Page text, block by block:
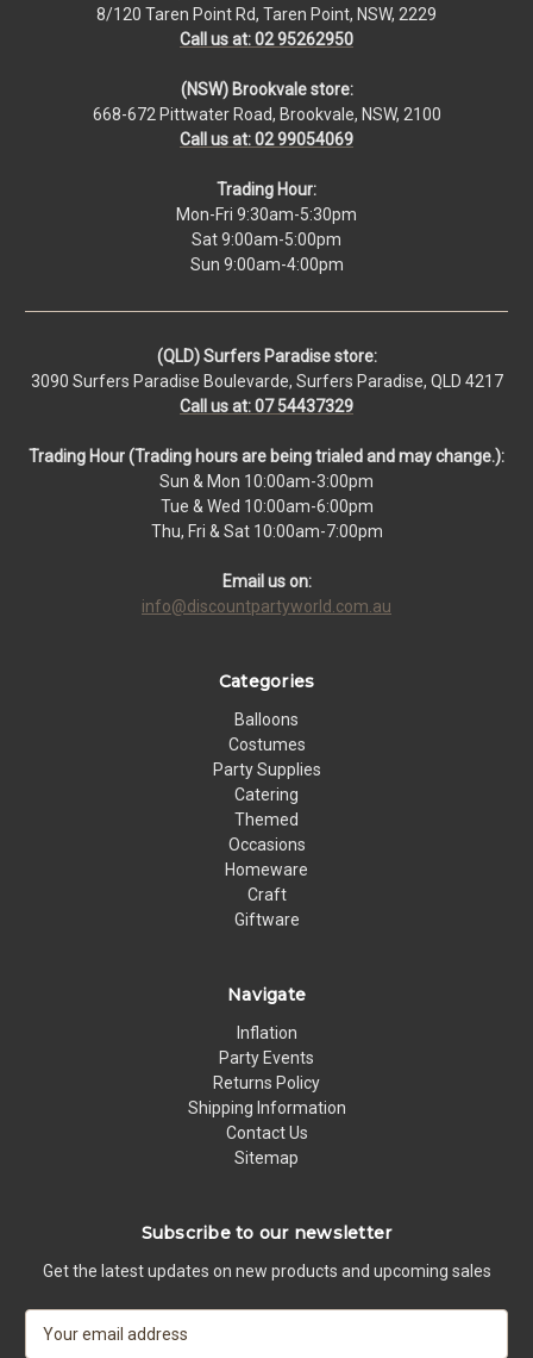
8/120 Taren Point Rd, Taren Point, NSW, 2229
Call us at: 02 95262950
(NSW) Brookvale store:
668-672 Pittwater Road, Brookvale, NSW, 2100
Call us at: 02 99054069
Trading Hour:
Mon-Fri 9:30am-5:30pm
Sat 9:00am-5:00pm
Sun 9:00am-4:00pm
(QLD) Surfers Paradise store:
3090 Surfers Paradise Boulevarde, Surfers Paradise, QLD 4217
Call us at: 07 54437329
Trading Hour (Trading hours are being trialed and may change.):
Sun & Mon 10:00am-3:00pm
Tue & Wed 10:00am-6:00pm
Thu, Fri & Sat 10:00am-7:00pm
Email us on:
info@discountpartyworld.com.au
Categories
Balloons
Costumes
Party Supplies
Catering
Themed
Occasions
Homeware
Craft
Giftware
Navigate
Inflation
Party Events
Returns Policy
Shipping Information
Contact Us
Sitemap
Subscribe to our newsletter
Get the latest updates on new products and upcoming sales